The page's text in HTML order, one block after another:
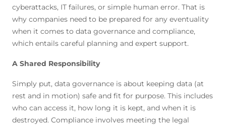
cyberattacks, IT failures, or simple human error. That is
why companies need to be prepared for any eventuality
when it comes to data governance and compliance,
which entails careful planning and expert support.
A Shared Responsibility
Simply put, data governance is about keeping data (at
rest and in motion) safe and fit for purpose. This includes
who can access it, how long it is kept, and when it is
destroyed. Compliance involves meeting the legal